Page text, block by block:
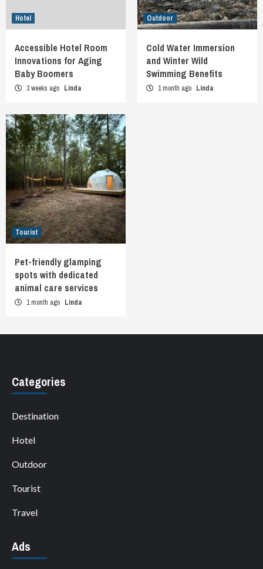
Hotel
Accessible Hotel Room
Innovations for Aging
Baby Boomers
3 weeks ago Linda
Outdoor
Cold Water Immersion
and Winter Wild
Swimming Benefits
1 month ago Linda
Tourist
Pet-friendly glamping
spots with dedicated
animal care services
1 month ago Linda
Categories
Destination
Hotel
Outdoor
Tourist
Travel
Ads